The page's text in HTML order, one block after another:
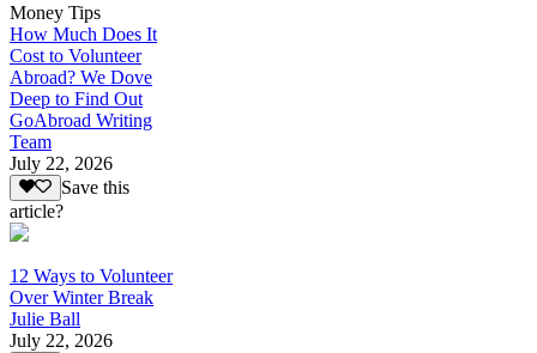
Money Tips
How Much Does It
Cost to Volunteer
Abroad? We Dove
Deep to Find Out
GoAbroad Writing
Team
July 22, 2026
Save this
article?
12 Ways to Volunteer
Over Winter Break
Julie Ball
July 22, 2026